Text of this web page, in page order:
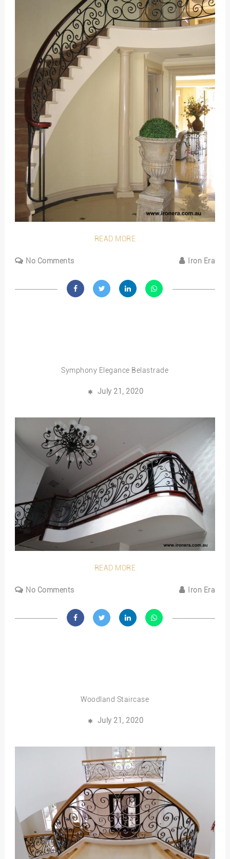
READ MORE
No Comments Iron Era
Symphony Elegance Belastrade
July 21, 2020
READ MORE
No Comments Iron Era
Woodland Staircase
July 21, 2020